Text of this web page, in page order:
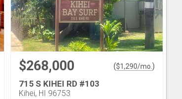
$268,000 ($1,290/mo. )
715 S KIHEI RD #103
Kihei, HI 96753